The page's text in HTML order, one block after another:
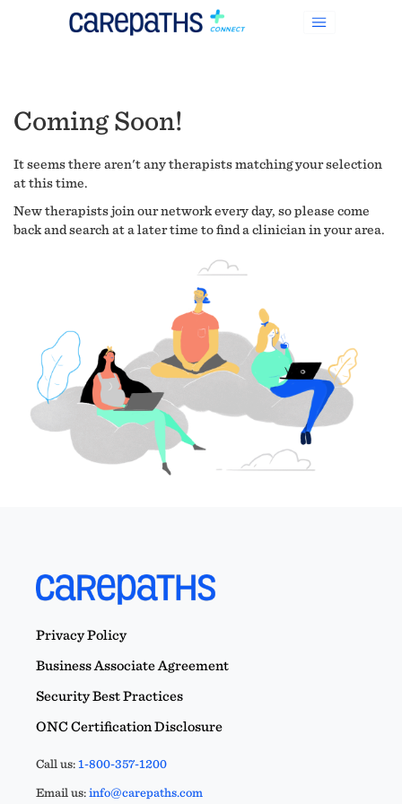
Coming Soon!
It seems there aren't any therapists matching your selection
at this time.
New therapists join our network every day, so please come
back and search at a later time to find a clinician in your area.
Privacy Policy
Business Associate Agreement
Security Best Practices
ONC Certification Disclosure
Call us:1-800-357-1200
Email us:info@carepaths.com